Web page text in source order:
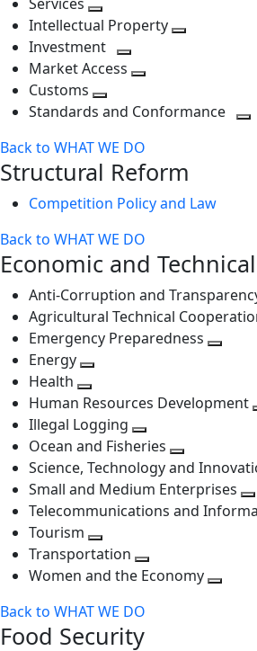
level
next
level
Toggle
next
level
Intellectual Property
Investment
Toggle
level
Market Access
next
Customs
Toggle
level
Standards and Conformance
Back to WHAT WE DO
Structural Reform
Competition Policy and Law
Back to WHAT WE DO
Economic and
Anti-Corruption and
Agricultural Technical
Emergency Preparedness
level
Energy
next
level
Health
Toggle
next
level
Human Resources Development
Illegal Logging
Toggle
next
level
Ocean and Fisheries
Toggle
next
level
Science, Technology and
Small and Medium Enterprises
Telecommunications and
Tourism
Toggle
next
Transportation
Toggle
level
Women and the Economy
Back to WHAT WE DO
Food Security